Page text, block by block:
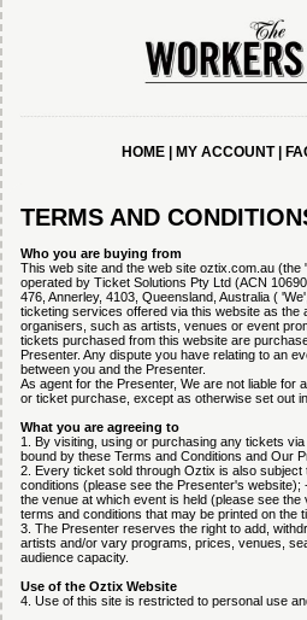
HOME| MY ACCOUNT|
TERMS AND
Who you are buying from
This web site and the web site oztix.com.au
operated by Ticket Solutions Pty Ltd (ACN
476, Annerley, 4103, Queensland, Australia (
ticketing services offered via this website as the
organisers, such as artists, venues or event
tickets purchased from this website are
Presenter. Any dispute you have relating to an
between you and the Presenter.
As agent for the Presenter, We are not liable for
or ticket purchase, except as otherwise set out
What you are agreeing to
1. By visiting, using or purchasing any tickets
bound by these Terms and Conditions and Our
2. Every ticket sold through Oztix is also
conditions (please see the Presenter's website);
the venue at which event is held (please see
terms and conditions that may be printed on the
3. The Presenter reserves the right to add,
artists and/or vary programs, prices, venues,
audience capacity.
Use of the Oztix Website
4. Use of this site is restricted to personal use